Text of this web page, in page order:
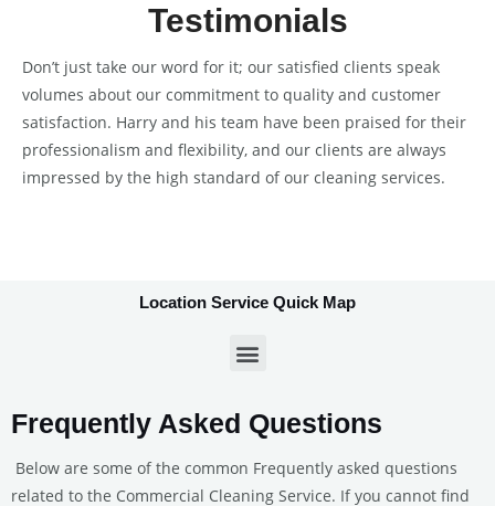
Testimonials
Don’t just take our word for it; our satisfied clients speak
volumes about our commitment to quality and customer
satisfaction. Harry and his team have been praised for their
professionalism and flexibility, and our clients are always
impressed by the high standard of our cleaning services.
Location Service Quick Map
Frequently Asked Questions
Below are some of the common Frequently asked questions
related to the Commercial Cleaning Service. If you cannot find